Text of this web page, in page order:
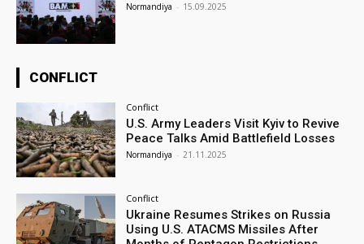
Normandiya - 15.09.2025
CONFLICT
Conflict
U.S. Army Leaders Visit Kyiv to Revive
Peace Talks Amid Battlefield Losses
Normandiya - 21.11.2025
Conflict
Ukraine Resumes Strikes on Russia
Using U.S. ATACMS Missiles After